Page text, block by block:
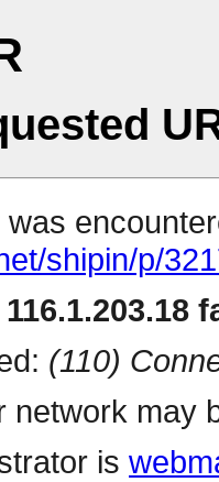
shipin/p/
(110)
network may
is